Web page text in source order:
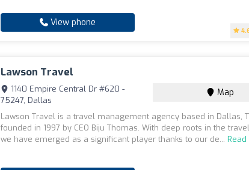
View phone
Lawson Travel
1140 Empire Central Dr #620 -
75247, Dallas
Map
Lawson Travel is a travel management agency based in Dallas,
founded in 1997 by CEO Biju Thomas. With deep roots in the
we have emerged as a significant player thanks to our de...